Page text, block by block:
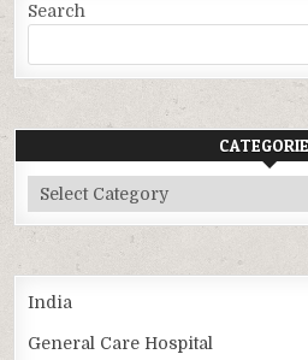
Search
Categories
India
General Care Hospital